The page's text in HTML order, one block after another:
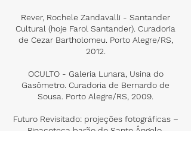
Rever, Rochele Zandavalli - Santander
Cultural (hoje Farol Santander). Curadoria
de Cezar Bartholomeu. Porto Alegre/RS,
2012.
OCULTO - Galeria Lunara, Usina do
Gasômetro. Curadoria de Bernardo de
Sousa. Porto Alegre/RS, 2009.
Futuro Revisitado: projeções fotográficas –
Pinacoteca barão do Santo Ângelo.